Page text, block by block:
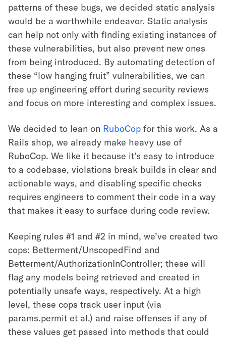
patterns of these bugs, we decided static analysis
would be a worthwhile endeavor. Static analysis
can help not only with finding existing instances of
these vulnerabilities, but also prevent new ones
from being introduced. By automating detection of
these “low hanging fruit” vulnerabilities, we can
free up engineering effort during security reviews
and focus on more interesting and complex issues.
We decided to lean on RuboCop for this work. As a
Rails shop, we already make heavy use of
RuboCop. We like it because it’s easy to introduce
to a codebase, violations break builds in clear and
actionable ways, and disabling specific checks
requires engineers to comment their code in a way
that makes it easy to surface during code review.
Keeping rules #1 and #2 in mind, we’ve created two
cops: Betterment/UnscopedFind and
Betterment/AuthorizationInController; these will
flag any models being retrieved and created in
potentially unsafe ways, respectively. At a high
level, these cops track user input (via
params.permit et al.) and raise offenses if any of
these values get passed into methods that could